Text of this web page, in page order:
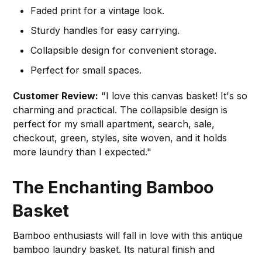
Faded print for a vintage look.
Sturdy handles for easy carrying.
Collapsible design for convenient storage.
Perfect for small spaces.
Customer Review: "I love this canvas basket! It's so
charming and practical. The collapsible design is
perfect for my small apartment, search, sale,
checkout, green, styles, site woven, and it holds
more laundry than I expected."
The Enchanting Bamboo
Basket
Bamboo enthusiasts will fall in love with this antique
bamboo laundry basket. Its natural finish and